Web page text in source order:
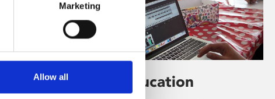
Marketing
Allow all
Learning & Education